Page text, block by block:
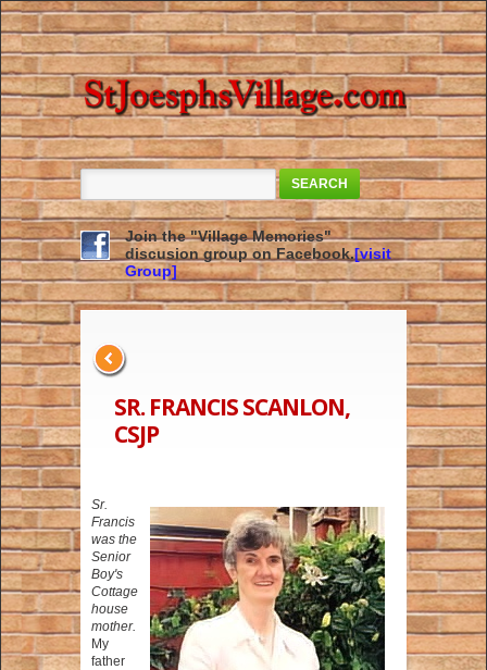
SEARCH
Join the "Village Memories"
discusion group on Facebook.[visit
Group]
SR. FRANCIS SCANLON,
CSJP
Sr.
Francis
was the
Senior
Boy's
Cottage
house
mother.
My
father